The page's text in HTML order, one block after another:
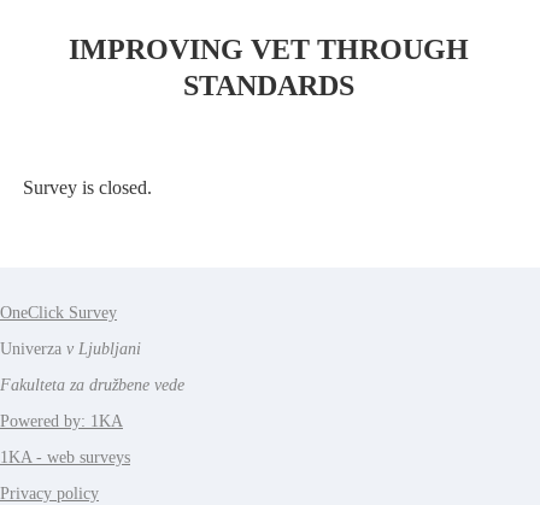
IMPROVING VET THROUGH
STANDARDS
Survey is closed.
OneClick Survey
Univerza v Ljubljani
Fakulteta za družbene vede
Powered by: 1KA
1KA - web surveys
Privacy policy